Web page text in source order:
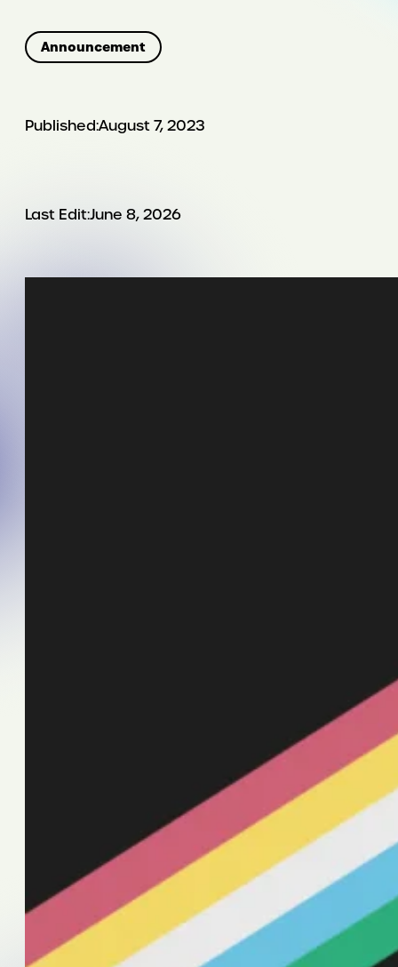
Announcement
Published:August 7, 2023
Last Edit:June 8, 2026